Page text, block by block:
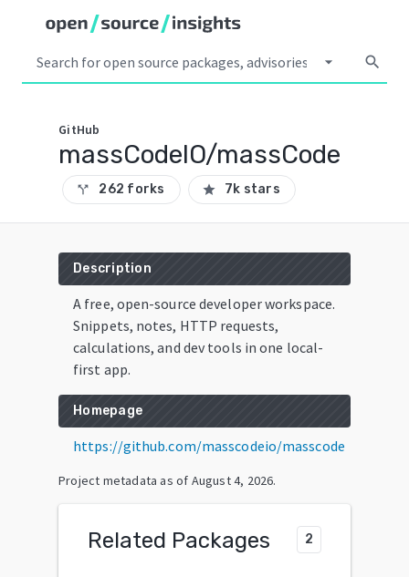
arrow_drop_down search
GitHub
massCodeIO/massCode
call_split 262 forks star 7k stars
Description
A free, open-source developer workspace.
Snippets, notes, HTTP requests,
calculations, and dev tools in one local-
first app.
Homepage
https://github.com/masscodeio/masscode
Project metadata as of August 4, 2026.
Related Packages 2